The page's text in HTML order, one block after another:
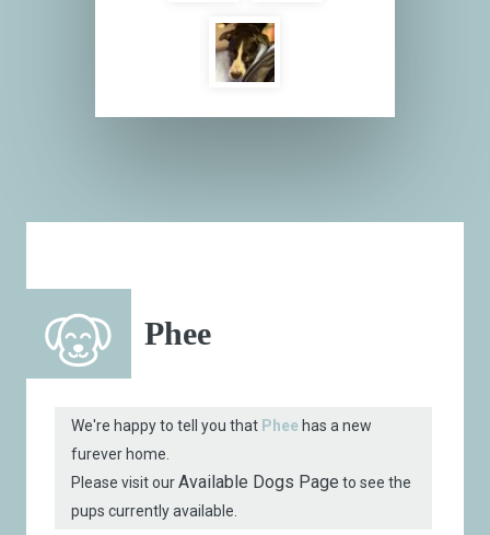
Phee
We're happy to tell you that Phee has a new
furever home.
Please visit ourAvailable Dogs Page to see the
pups currently available.